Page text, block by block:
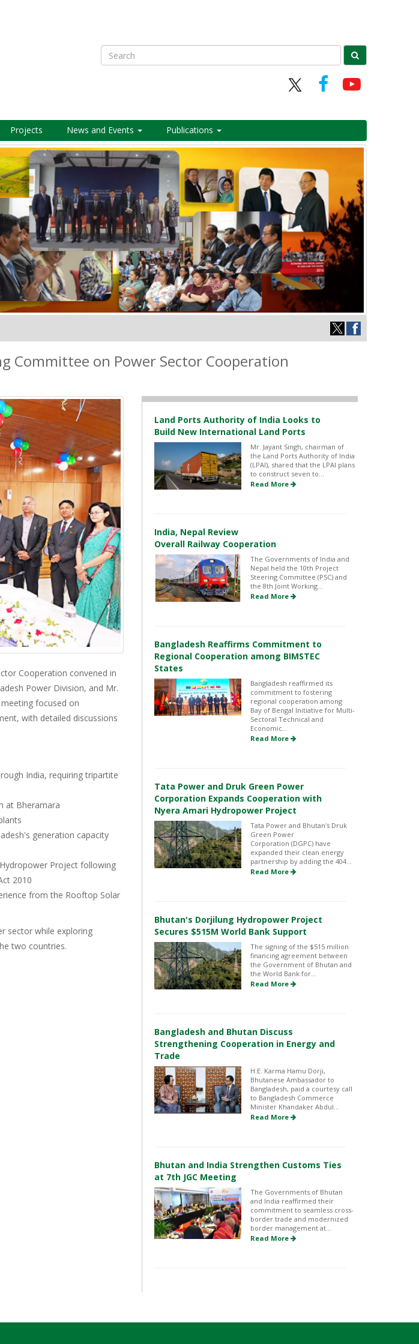
Search
Projects News and Events Publications
Committee on Power Sector Cooperation
Cooperation convened in
Power Division, and Mr.
focused on
with detailed discussions
India, requiring tripartite
at Bheramara
generation capacity
Project following
2010
from the Rooftop Solar
sector while exploring
two countries.
Land Ports Authority of India Looks to
Build New International Land Ports
Mr. Jayant Singh, chairman of
the Land Ports Authority of India
(LPAI), shared that the LPAI plans
to construct seven to...
Read More
India, Nepal Review
Overall Railway Cooperation
The Governments of India and
Nepal held the 10th Project
Steering Committee (PSC) and
the 8th Joint Working...
Read More
Bangladesh Reaffirms Commitment to
Regional Cooperation among BIMSTEC
States
Bangladesh reaffirmed its
commitment to fostering
regional cooperation among
Bay of Bengal Initiative for Multi-
Sectoral Technical and
Economic...
Read More
Tata Power and Druk Green Power
Corporation Expands Cooperation with
Nyera Amari Hydropower Project
Tata Power and Bhutan's Druk
Green Power
Corporation (DGPC) have
expanded their clean energy
partnership by adding the 404...
Read More
Bhutan's Dorjilung Hydropower Project
Secures $515M World Bank Support
The signing of the $515 million
financing agreement between
the Government of Bhutan and
the World Bank for...
Read More
Bangladesh and Bhutan Discuss
Strengthening Cooperation in Energy and
Trade
H.E. Karma Hamu Dorji,
Bhutanese Ambassador to
Bangladesh, paid a courtesy call
to Bangladesh Commerce
Minister Khandaker Abdul...
Read More
Bhutan and India Strengthen Customs Ties
at 7th JGC Meeting
The Governments of Bhutan
and India reaffirmed their
commitment to seamless cross-
border trade and modernized
border management at...
Read More